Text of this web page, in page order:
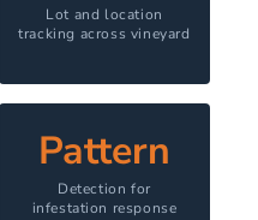
Lot and location
tracking across vineyard
Pattern
Detection for
infestation response